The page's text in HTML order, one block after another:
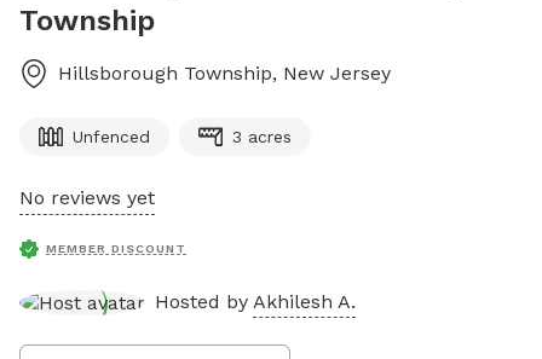
Township
Hillsborough Township, New Jersey
Unfenced 3 acres
No reviews yet
MEMBER DISCOUNT
Hosted by Akhilesh A.